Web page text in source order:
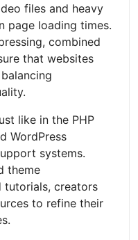
files and heavy
page loading times.
combined
that websites
like in the PHP
WordPress
systems.
theme
tutorials, creators
to refine their